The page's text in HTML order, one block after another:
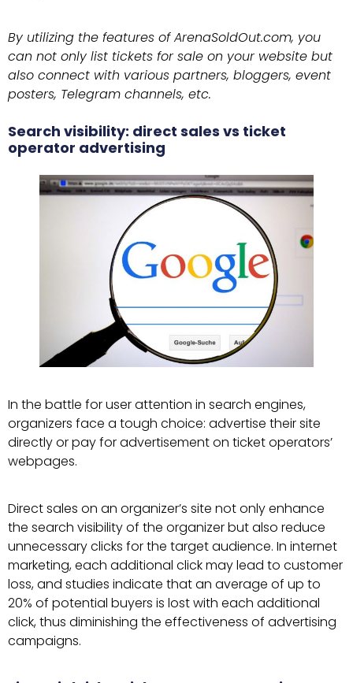
By utilizing the features of ArenaSoldOut.com, you
can not only list tickets for sale on your website but
also connect with various partners, bloggers, event
posters, Telegram channels, etc.
Search visibility: direct sales vs ticket
operator advertising
In the battle for user attention in search engines,
organizers face a tough choice: advertise their site
directly or pay for advertisement on ticket operators’
webpages.
Direct sales on an organizer’s site not only enhance
the search visibility of the organizer but also reduce
unnecessary clicks for the target audience. In internet
marketing, each additional click may lead to customer
loss, and studies indicate that an average of up to
20% of potential buyers is lost with each additional
click, thus diminishing the effectiveness of advertising
campaigns.